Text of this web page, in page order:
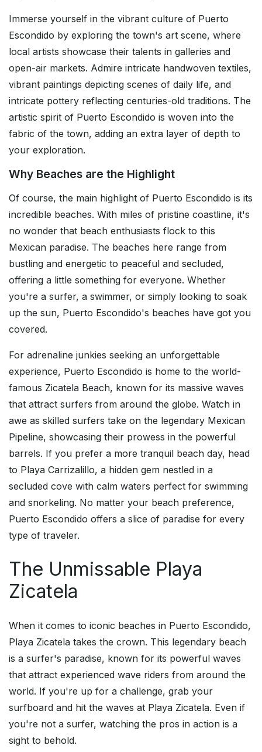
Immerse yourself in the vibrant culture of Puerto
Escondido by exploring the town's art scene, where
local artists showcase their talents in galleries and
open-air markets. Admire intricate handwoven textiles,
vibrant paintings depicting scenes of daily life, and
intricate pottery reflecting centuries-old traditions. The
artistic spirit of Puerto Escondido is woven into the
fabric of the town, adding an extra layer of depth to
your exploration.
Why Beaches are the Highlight
Of course, the main highlight of Puerto Escondido is its
incredible beaches. With miles of pristine coastline, it's
no wonder that beach enthusiasts flock to this
Mexican paradise. The beaches here range from
bustling and energetic to peaceful and secluded,
offering a little something for everyone. Whether
you're a surfer, a swimmer, or simply looking to soak
up the sun, Puerto Escondido's beaches have got you
covered.
For adrenaline junkies seeking an unforgettable
experience, Puerto Escondido is home to the world-
famous Zicatela Beach, known for its massive waves
that attract surfers from around the globe. Watch in
awe as skilled surfers take on the legendary Mexican
Pipeline, showcasing their prowess in the powerful
barrels. If you prefer a more tranquil beach day, head
to Playa Carrizalillo, a hidden gem nestled in a
secluded cove with calm waters perfect for swimming
and snorkeling. No matter your beach preference,
Puerto Escondido offers a slice of paradise for every
type of traveler.
The Unmissable Playa
Zicatela
When it comes to iconic beaches in Puerto Escondido,
Playa Zicatela takes the crown. This legendary beach
is a surfer's paradise, known for its powerful waves
that attract experienced wave riders from around the
world. If you're up for a challenge, grab your
surfboard and hit the waves at Playa Zicatela. Even if
you're not a surfer, watching the pros in action is a
sight to behold.